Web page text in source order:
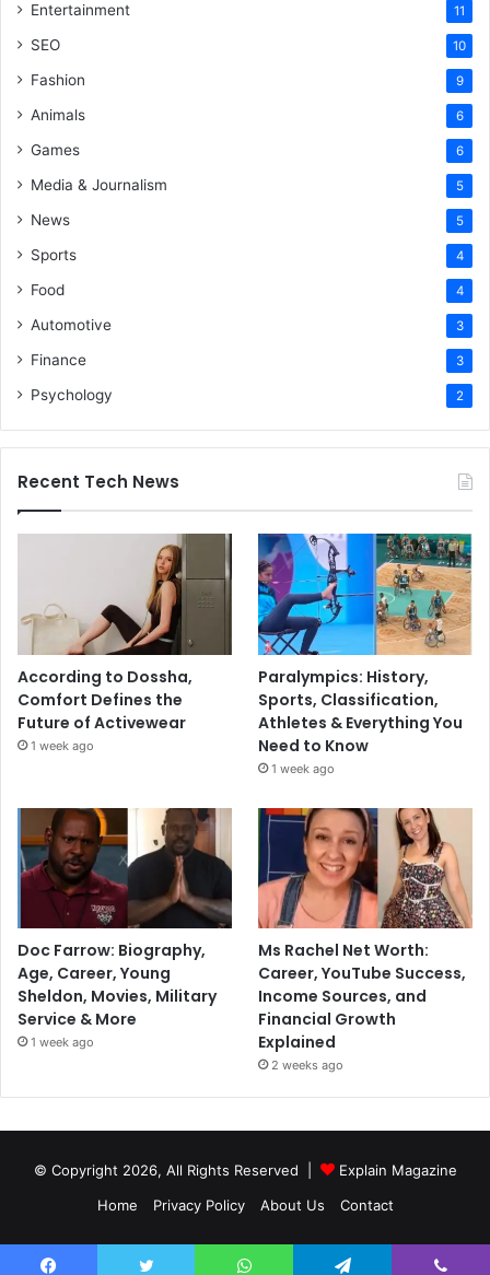
Entertainment 11
SEO 10
Fashion 9
Animals 6
Games 6
Media & Journalism 5
News 5
Sports 4
Food 4
Automotive 3
Finance 3
Psychology 2
Recent Tech News
According to Dossha,
Comfort Defines the
Future of Activewear
1 week ago
Paralympics: History,
Sports, Classification,
Athletes & Everything You
Need to Know
1 week ago
Doc Farrow: Biography,
Age, Career, Young
Sheldon, Movies, Military
Service & More
1 week ago
Ms Rachel Net Worth:
Career, YouTube Success,
Income Sources, and
Financial Growth
Explained
2 weeks ago
© Copyright 2026, All Rights Reserved |
Explain Magazine
Home
Privacy Policy About Us Contact